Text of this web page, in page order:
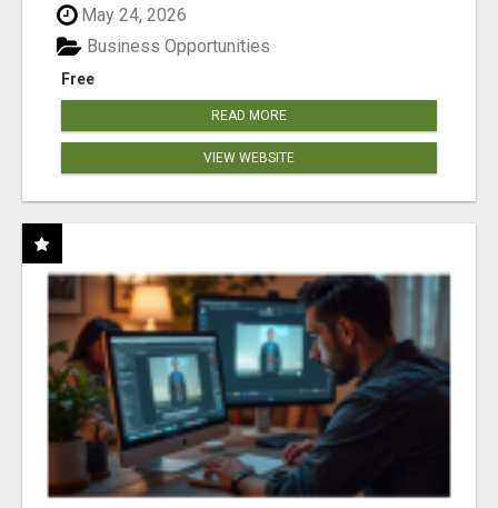
May 24, 2026
Free
Business Opportunities
READ MORE
VIEW WEBSITE